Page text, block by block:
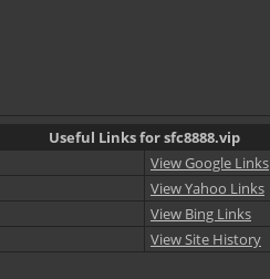
Useful Links for sfc8888.vip
View Google Links
View Yahoo Links
View Bing Links
View Site History